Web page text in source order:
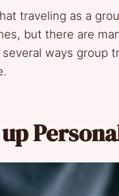
traveling as a
but there are
ways group